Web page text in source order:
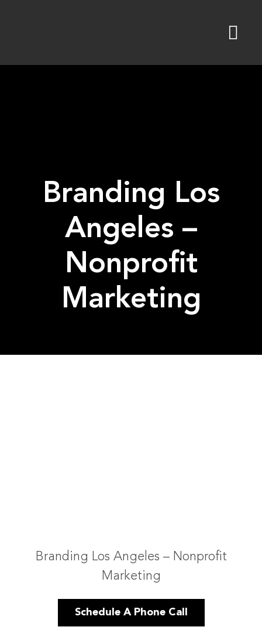
Branding Los
Angeles –
Nonprofit
Marketing
Branding Los Angeles – Nonprofit
Marketing
Schedule A Phone Call